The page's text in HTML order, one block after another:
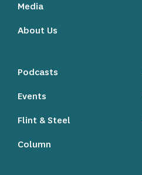
Media
About Us
Podcasts
Events
Flint & Steel
Column